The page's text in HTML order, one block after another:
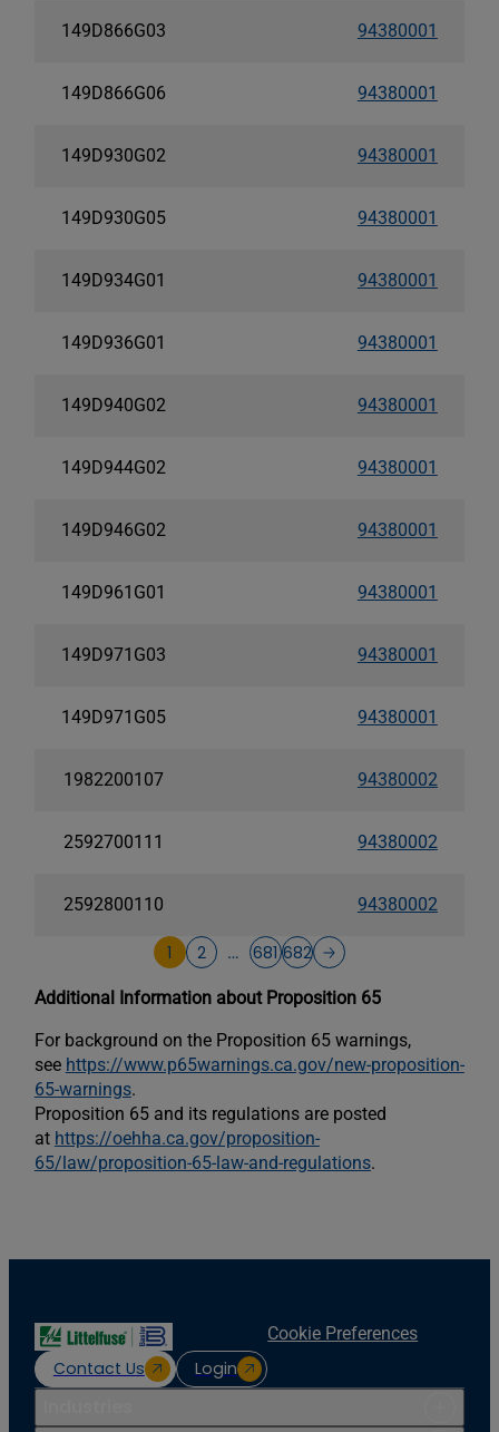
149D866G03 94380001
149D866G06 94380001
149D930G02 94380001
149D930G05 94380001
149D934G01 94380001
149D936G01 94380001
149D940G02 94380001
149D944G02 94380001
149D946G02 94380001
149D961G01 94380001
149D971G03 94380001
149D971G05 94380001
1982200107 94380002
2592700111 94380002
2592800110 94380002
1 2 … 681 682
Additional Information about Proposition 65
For background on the Proposition 65 warnings,
see https://www.p65warnings.ca.gov/new-proposition-
65-warnings.
Proposition 65 and its regulations are posted
at https://oehha.ca.gov/proposition-
65/law/proposition-65-law-and-regulations.
Contact Us Login
Cookie Preferences